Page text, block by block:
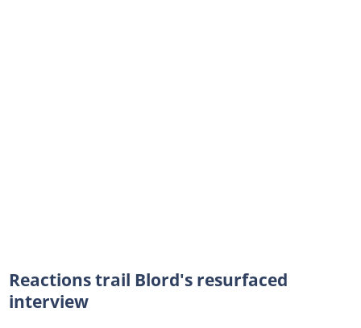
Reactions trail Blord's resurfaced
interview